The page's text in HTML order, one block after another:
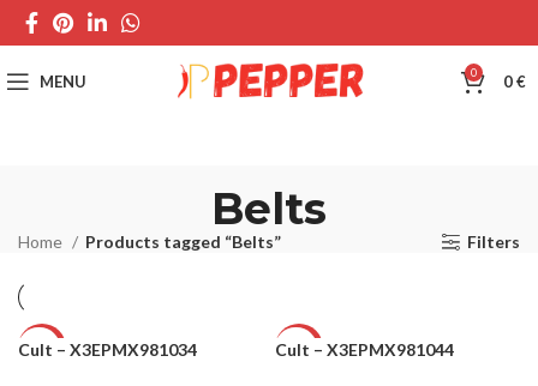
MENU 0 0€
Belts
Home Products tagged “Belts” Filters
-6%
Cult – X3EPMX981034 -7%
Cult – X3EPMX981044